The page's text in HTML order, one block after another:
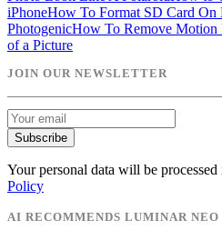
iPhoneHow To Format SD Card On
PhotogenicHow To Remove Motion
of a Picture
JOIN OUR NEWSLETTER
Subscribe
Your personal data will be
Policy
AI RECOMMENDS LUMINAR NEO